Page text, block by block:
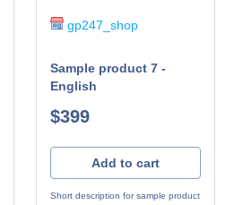
gp247_shop
Sample product 7 -
English
$399
Add to cart
Short description for sample product